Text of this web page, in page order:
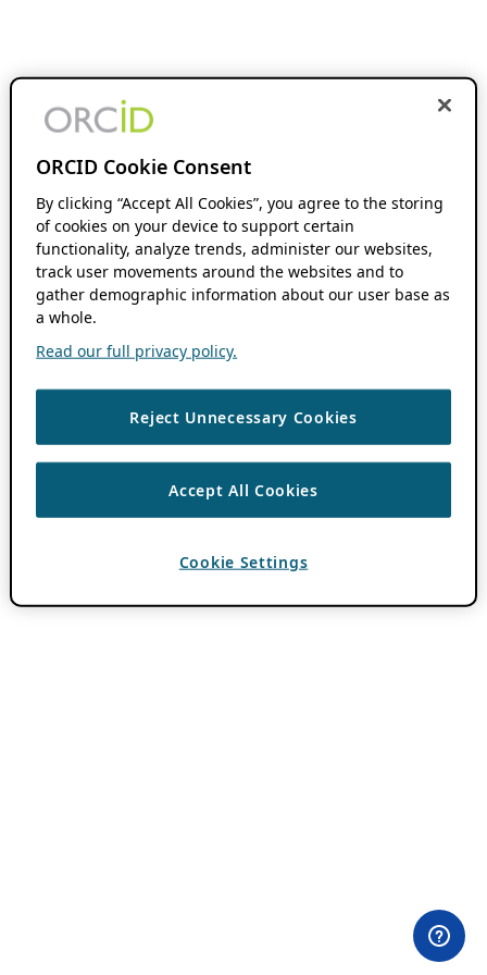
ORCID Cookie Consent
By clicking “Accept All Cookies”, you agree to the storing
of cookies on your device to support certain
functionality, analyze trends, administer our websites,
track user movements around the websites and to
gather demographic information about our user base as
a whole.
Read our full privacy policy.
Reject Unnecessary Cookies
Accept All Cookies
Cookie Settings